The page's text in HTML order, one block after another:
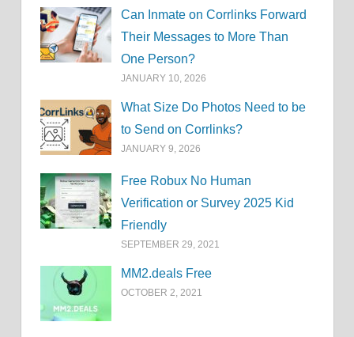
Can Inmate on Corrlinks Forward
Their Messages to More Than
One Person?
JANUARY 10, 2026
What Size Do Photos Need to be
to Send on Corrlinks?
JANUARY 9, 2026
Free Robux No Human
Verification or Survey 2025 Kid
Friendly
SEPTEMBER 29, 2021
MM2.deals Free
OCTOBER 2, 2021